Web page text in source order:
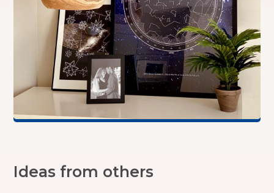
Ideas from others